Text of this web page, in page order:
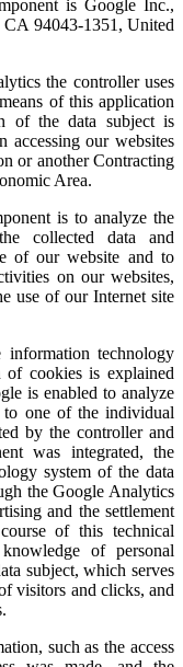
is Google Inc.,
94043-1351, United
the controller uses
of this application
of the data subject is
accessing our websites
or another Contracting
Area.
is to analyze the
collected data and
of our website and to
on our websites,
use of our Internet site
technology
cookies is explained
is enabled to analyze
one of the individual
by the controller and
was integrated, the
system of the data
the Google Analytics
and the settlement
of this technical
of personal
subject, which serves
visitors and clicks, and
such as the access